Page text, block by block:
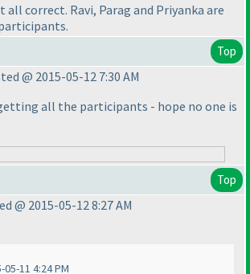
all correct. Ravi, Parag and Priyanka are
Top
@ 2015-05-12 7:30 AM
all the participants - hope no one is
Top
@ 2015-05-12 8:27 AM
11 4:24 PM